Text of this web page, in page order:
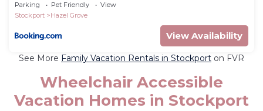
Parking Pet Friendly
View
Stockport
Hazel Grove
View Availability
See More Family Vacation Rentals in Stockport on FVR
Wheelchair Accessible
Vacation Homes in Stockport